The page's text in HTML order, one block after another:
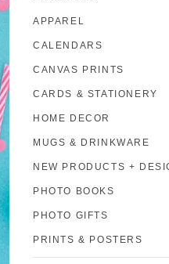
APPAREL
CALENDARS
CANVAS PRINTS
CARDS & STATIONERY
HOME DECOR
MUGS & DRINKWARE
NEW PRODUCTS +
PHOTO BOOKS
PHOTO GIFTS
PRINTS & POSTERS